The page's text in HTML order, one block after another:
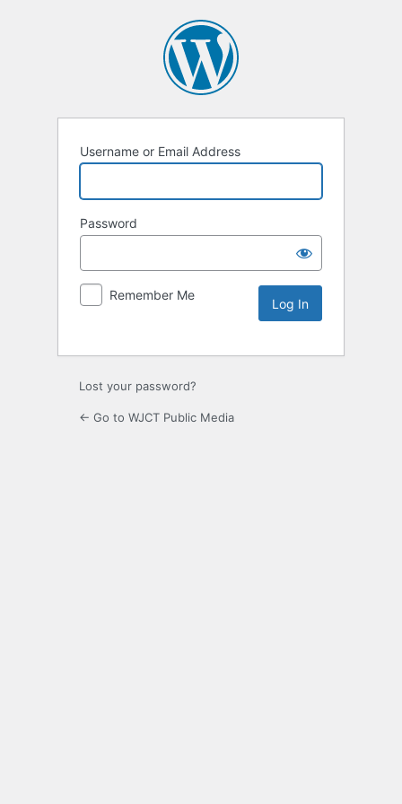
Username or Email Address
Password
Remember Me
Lost your password?
← Go to WJCT Public Media